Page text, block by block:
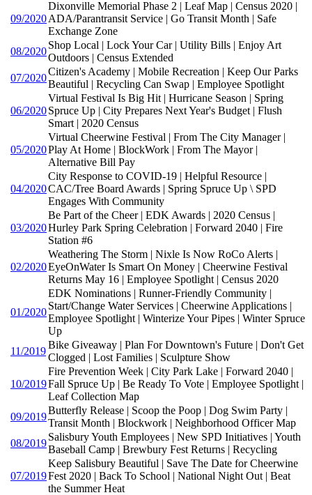
09/2020
Dixonville Memorial Phase 2 | Leaf Map | Census 2020 |
ADA/Parantransit Service | Go Transit Month | Safe
Exchange Zone
08/2020
Shop Local | Lock Your Car | Utility Bills | Enjoy Art
Outdoors | Census Extended
07/2020
Citizen's Academy | Mobile Recreation | Keep Our Parks
Beautiful | Recycling Can Swap | Employee Spotlight
06/2020
Virtual Festival Is Big Hit | Hurricane Season | Spring
Spruce Up | City Prepares Next Year's Budget | Flush
Smart | 2020 Census
05/2020
Virtual Cheerwine Festival | From The City Manager |
Play At Home | BlockWork | From The Mayor |
Alternative Bill Pay
04/2020
City Response to COVID-19 | Helpful Resource |
CAC/Tree Board Awards | Spring Spruce Up \ SPD
Engages With Community
03/2020
Be Part of the Cheer | EDK Awards | 2020 Census |
Hurley Park Spring Celebration | Forward 2040 | Fire
Station #6
02/2020
Weathering The Storm | Nixle Is Now RoCo Alerts |
EyeOnWater Is Smart On Money | Cheerwine Festival
Returns May 16 | Employee Spotlight | Census 2020
01/2020
EDK Nominations | Runner-Friendly Community |
Start/Change Water Services | Cheerwine Applications |
Employee Spotlight | Winterize Your Pipes | Winter Spruce
Up
11/2019
Bike Giveaway | Plan For Downtown's Future | Don't Get
Clogged | Lost Families | Sculpture Show
10/2019
Fire Prevention Week | City Park Lake | Forward 2040 |
Fall Spruce Up | Be Ready To Vote | Employee Spotlight |
Leaf Collection Map
09/2019
Butterfly Release | Scoop the Poop | Dog Swim Party |
Transit Month | Blockwork | Neighborhood Officer Map
08/2019
Salisbury Youth Employees | New SPD Initiatives | Youth
Baseball Camp | Brewbury Fest Returns | Recycling
07/2019
Keep Salisbury Beautiful | Save The Date for Cheerwine
Fest 2020 | Back To School | National Night Out | Beat
the Summer Heat